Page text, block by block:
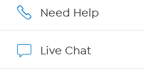
Careers
Show Hosts
Need Help
Live Chat